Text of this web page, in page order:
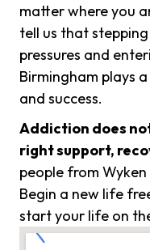
matter where you
tell us that
pressures and
Birmingham plays
and success.
Addiction does
right support,
people from
Begin a new life
start your life on